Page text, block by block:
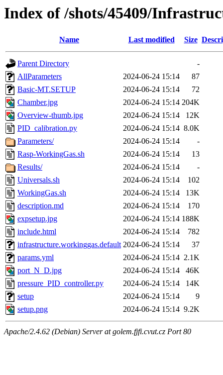
Index of /shots/45409/
Name Last modified Size
Parent Directory
-
AllParameters
2024-06-24 15:14
87
Basic-MT.SETUP
2024-06-24 15:14
72
Chamber.jpg
2024-06-24 15:14 204K
Overview-thumb.jpg
2024-06-24 15:14
12K
PID_calibration.py
2024-06-24 15:14 8.0K
Parameters/
2024-06-24 15:14
-
Rasp-WorkingGas.sh
2024-06-24 15:14
13
Results/
2024-06-24 15:14
-
Universals.sh
2024-06-24 15:14
102
WorkingGas.sh
2024-06-24 15:14
13K
description.md
2024-06-24 15:14
170
expsetup.jpg
2024-06-24 15:14 188K
include.html
2024-06-24 15:14
782
infrastructure.workinggas.default 2024-06-24 15:14
37
params.yml
2024-06-24 15:14 2.1K
port_N_D.jpg
2024-06-24 15:14
46K
pressure_PID_controller.py
2024-06-24 15:14
14K
setup
2024-06-24 15:14
9
setup.png
2024-06-24 15:14 9.2K
Apache/2.4.62 (Debian) Server at golem.fjfi.cvut.cz Port 80